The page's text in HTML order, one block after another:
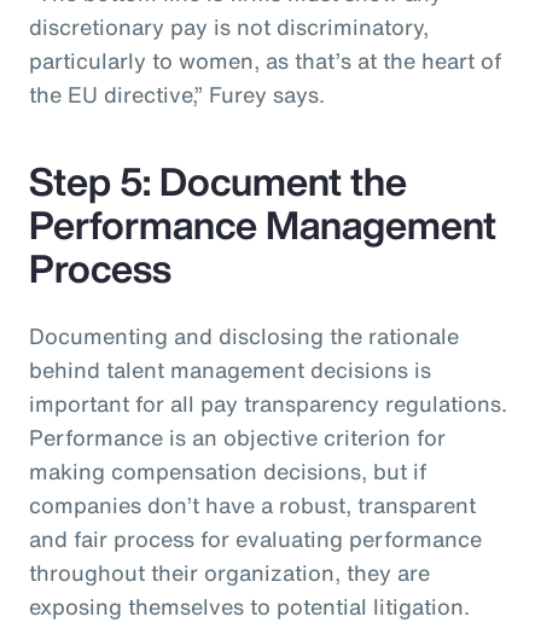
discretionary pay is not discriminatory,
particularly to women, as that’s at the heart of
the EU directive,” Furey says.
Step 5: Document the
Performance Management
Process
Documenting and disclosing the rationale
behind talent management decisions is
important for all pay transparency regulations.
Performance is an objective criterion for
making compensation decisions, but if
companies don’t have a robust, transparent
and fair process for evaluating performance
throughout their organization, they are
exposing themselves to potential litigation.